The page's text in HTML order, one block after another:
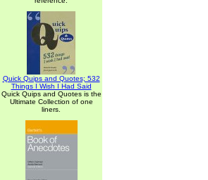
Quick Quips and Quotes; 532
Things I Wish I Had Said
Quick Quips and Quotes is the
Ultimate Collection of one
liners.